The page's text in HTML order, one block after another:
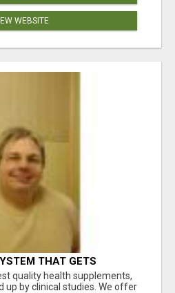
WEBSITE
THAT GETS
quality health supplements,
up by clinical studies. We offer